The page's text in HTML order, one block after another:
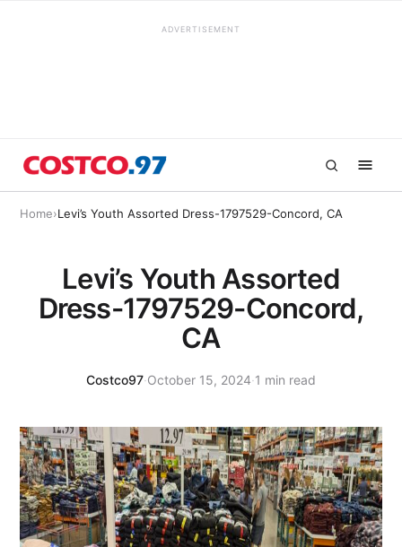
ADVERTISEMENT
Home›Levi’s Youth Assorted Dress-1797529-Concord, CA
Levi’s Youth Assorted
Dress-1797529-Concord,
CA
Costco97·October 15, 2024·1 min read